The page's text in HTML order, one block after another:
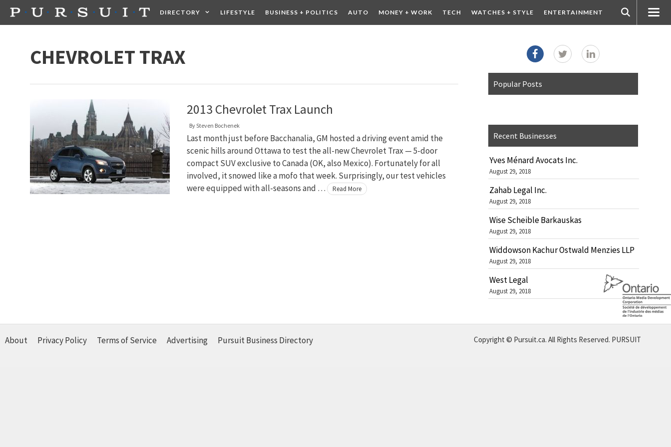
Skip
DIRECTORY LIFESTYLE BUSINESS + POLITICS AUTO MONEY + WORK TECH WATCHES + STYLE ENTERTAINMENT
CHEVROLET TRAX
2013 Chevrolet Trax Launch
BySteven Bochenek
Last month just before Bacchanalia, GM hosted a driving event amid the
scenic hills around Ottawa to test the all-new Chevrolet Trax — 5-door
compact SUV exclusive to Canada (OK, also Mexico). Fortunately for all
involved, it snowed like a mofo that week. Surprisingly, our test vehicles
were equipped with all-seasons and …
Read More
Popular Posts
Recent Businesses
Yves Ménard Avocats Inc.
August 29, 2018
Zahab Legal Inc.
August 29, 2018
Wise Scheible Barkauskas
August 29, 2018
Widdowson Kachur Ostwald Menzies LLP
August 29, 2018
West Legal
August 29, 2018
About Privacy Policy Terms of Service Advertising Pursuit Business Directory Copyright © Pursuit.ca. All Rights Reserved. PURSUIT